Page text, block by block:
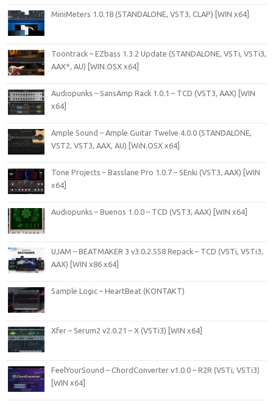
MiniMeters 1.0.18 (STANDALONE, VST3, CLAP) [WIN x64]
Toontrack – EZbass 1.3.2 Update (STANDALONE, VSTi, VSTi3,
AAX*, AU) [WIN.OSX x64]
Audiopunks – SansAmp Rack 1.0.1 – TCD (VST3, AAX) [WIN
x64]
Ample Sound – Ample Guitar Twelve 4.0.0 (STANDALONE,
VST2, VST3, AAX, AU) [WiN.OSX x64]
Tone Projects – Basslane Pro 1.0.7 – SEnki (VST3, AAX) [WIN
x64]
Audiopunks – Buenos 1.0.0 – TCD (VST3, AAX) [WIN x64]
UJAM – BEATMAKER 3 v3.0.2.558 Repack – TCD (VSTi, VSTi3,
AAX) [WIN x86 x64]
Sample Logic – HeartBeat (KONTAKT)
Xfer – Serum2 v2.0.21 – X (VSTi3) [WIN x64]
FeelYourSound – ChordConverter v1.0.0 – R2R (VSTi, VSTi3)
[WIN x64]